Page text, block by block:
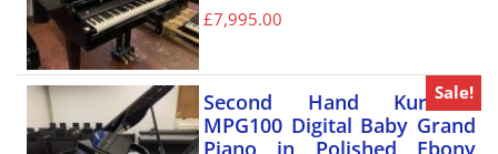
£7,995.00
Sale!
Second Hand Kurzweil
MPG100 Digital Baby Grand